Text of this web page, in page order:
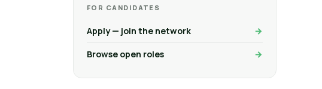
FOR CANDIDATES
Apply — join the network
Browse open roles